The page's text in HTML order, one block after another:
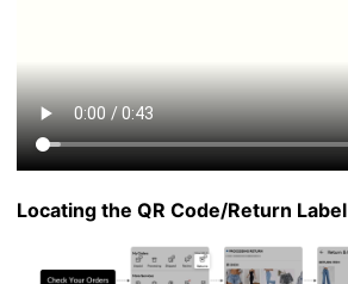
Locating the QR Code/Return Label